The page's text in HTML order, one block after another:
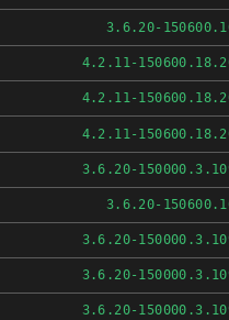
3.6.20-
4.2.11-
4.2.11-
4.2.11-
3.6.20-
3.6.20-
3.6.20-
3.6.20-
3.6.20-